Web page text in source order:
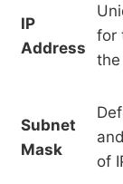
IP
Address
for
Subnet
Mask
of